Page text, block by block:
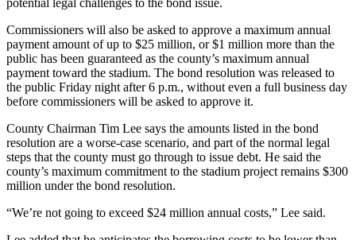
potential legal challenges to the bond issue.
Commissioners will also be asked to approve a maximum annual
payment amount of up to $25 million, or $1 million more than the
public has been guaranteed as the county’s maximum annual
payment toward the stadium. The bond resolution was released to
the public Friday night after 6 p.m., without even a full business day
before commissioners will be asked to approve it.
County Chairman Tim Lee says the amounts listed in the bond
resolution are a worse-case scenario, and part of the normal legal
steps that the county must go through to issue debt. He said the
county’s maximum commitment to the stadium project remains $300
million under the bond resolution.
“We’re not going to exceed $24 million annual costs,” Lee said.